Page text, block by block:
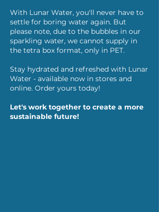
With Lunar Water, you'll never have to
settle for boring water again. But
please note, due to the bubbles in our
sparkling water, we cannot supply in
the tetra box format, only in PET.
Stay hydrated and refreshed with Lunar
Water - available now in stores and
online. Order yours today!
Let's work together to create a more
sustainable future!